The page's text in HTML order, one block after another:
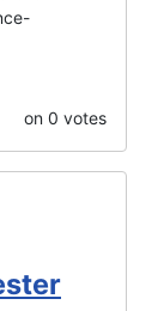
on 0 votes